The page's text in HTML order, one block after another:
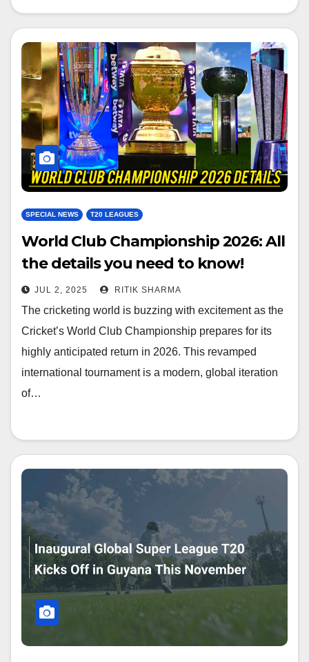
SPECIAL NEWS T20 LEAGUES
World Club Championship 2026: All
the details you need to know!
JUL 2, 2025 RITIK SHARMA
The cricketing world is buzzing with excitement as the
Cricket’s World Club Championship prepares for its
highly anticipated return in 2026. This revamped
international tournament is a modern, global iteration
of…